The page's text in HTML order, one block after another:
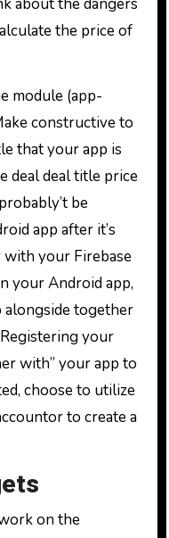
the price of
module (app-
constructive to
that your app is
deal deal title price
be
app after it’s
your Firebase
your Android app,
together
your
with” your app to
choose to utilize
to create a
on the